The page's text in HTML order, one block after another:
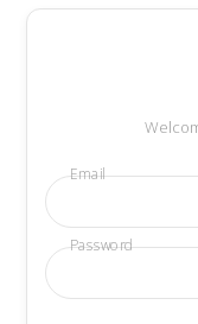
Email
Password